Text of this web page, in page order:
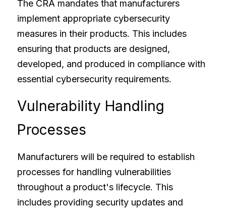
The CRA mandates that manufacturers
implement appropriate cybersecurity
measures in their products. This includes
ensuring that products are designed,
developed, and produced in compliance with
essential cybersecurity requirements.
Vulnerability Handling
Processes
Manufacturers will be required to establish
processes for handling vulnerabilities
throughout a product's lifecycle. This
includes providing security updates and